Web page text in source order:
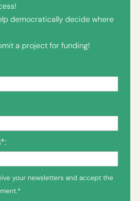
democratically decide where
a project for funding!
your newsletters and accept the